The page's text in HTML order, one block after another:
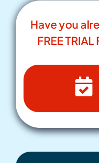
Have you
FREE